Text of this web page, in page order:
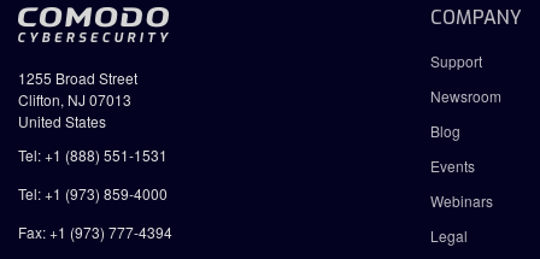
1255 Broad Street
Clifton, NJ 07013
United States
Tel: +1 (888) 551-1531
Tel: +1 (973) 859-4000
Fax: +1 (973) 777-4394
COMPANY
Support
Newsroom
Blog
Events
Webinars
Legal